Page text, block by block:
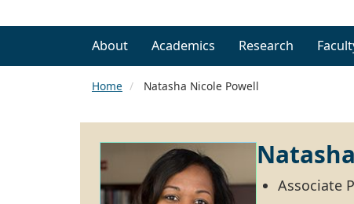
About Academics Research
Home Natasha Nicole Powell
Associate